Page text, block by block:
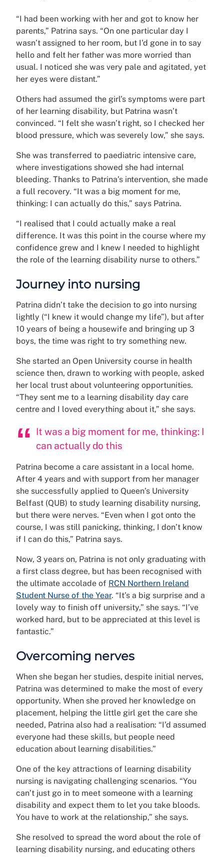
“I had been working with her and got to know her
parents,” Patrina says. “On one particular day I
wasn’t assigned to her room, but I’d gone in to say
hello and felt her father was more worried than
usual. I noticed she was very pale and agitated, yet
her eyes were distant.”
Others had assumed the girl’s symptoms were part
of her learning disability, but Patrina wasn’t
convinced. “I felt she wasn’t right, so I checked her
blood pressure, which was severely low,” she says.
She was transferred to paediatric intensive care,
where investigations showed she had internal
bleeding. Thanks to Patrina’s intervention, she made
a full recovery. “It was a big moment for me,
thinking: I can actually do this,” says Patrina.
“I realised that I could actually make a real
difference. It was this point in the course where my
confidence grew and I knew I needed to highlight
the role of the learning disability nurse to others.”
Journey into nursing
Patrina didn’t take the decision to go into nursing
lightly (“I knew it would change my life”), but after
10 years of being a housewife and bringing up 3
boys, the time was right to try something new.
She started an Open University course in health
science then, drawn to working with people, asked
her local trust about volunteering opportunities.
“They sent me to a learning disability day care
centre and I loved everything about it,” she says.
It was a big moment for me, thinking: I
can actually do this
Patrina become a care assistant in a local home.
After 4 years and with support from her manager
she successfully applied to Queen’s University
Belfast (QUB) to study learning disability nursing,
but there were nerves. “Even when I got onto the
course, I was still panicking, thinking, I don’t know
if I can do this,” Patrina says.
Now, 3 years on, Patrina is not only graduating with
a first class degree, but has been recognised with
the ultimate accolade of RCN Northern Ireland
Student Nurse of the Year. “It’s a big surprise and a
lovely way to finish off university,” she says. “I’ve
worked hard, but to be appreciated at this level is
fantastic.”
Overcoming nerves
When she began her studies, despite initial nerves,
Patrina was determined to make the most of every
opportunity. When she proved her knowledge on
placement, helping the little girl get the care she
needed, Patrina also had a realisation: “I’d assumed
everyone had these skills, but people need
education about learning disabilities.”
One of the key attractions of learning disability
nursing is navigating challenging scenarios. “You
can’t just go in to meet someone with a learning
disability and expect them to let you take bloods.
You have to work at the relationship,” she says.
She resolved to spread the word about the role of
learning disability nursing, and educating others